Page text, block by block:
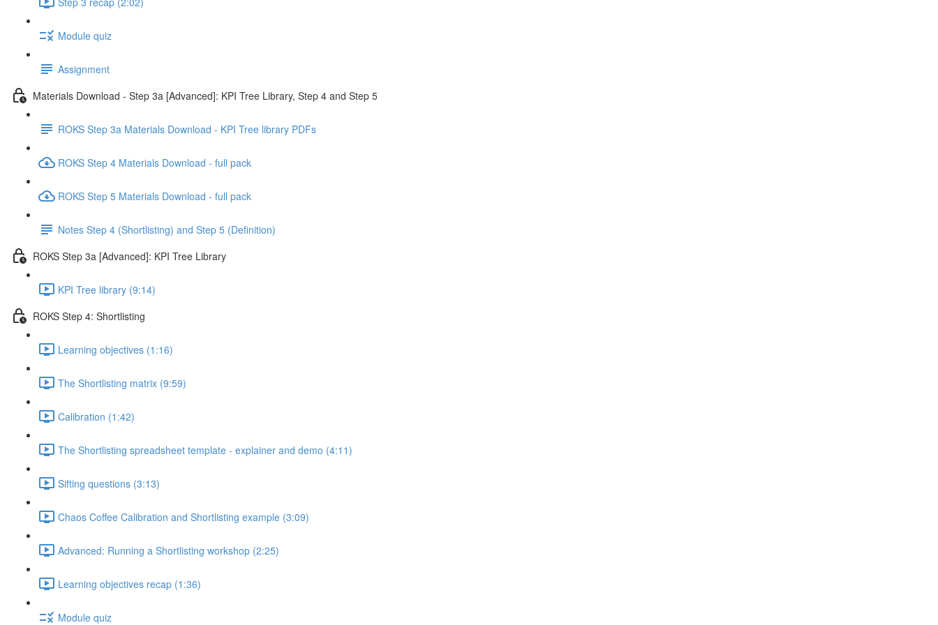
Module quiz
Assignment
Materials Download - Step 3a [Advanced]: KPI Tree Library, Step 4 and Step 5
ROKS Step 3a Materials Download - KPI Tree library PDFs
ROKS Step 4 Materials Download - full pack
ROKS Step 5 Materials Download - full pack
Notes Step 4 (Shortlisting) and Step 5 (Definition)
ROKS Step 3a [Advanced]: KPI Tree Library
KPI Tree library (9:14)
ROKS Step 4: Shortlisting
Learning objectives (1:16)
The Shortlisting matrix (9:59)
Calibration (1:42)
The Shortlisting spreadsheet template - explainer and demo (4:11)
Sifting questions (3:13)
Chaos Coffee Calibration and Shortlisting example (3:09)
Advanced: Running a Shortlisting workshop (2:25)
Learning objectives recap (1:36)
Module quiz